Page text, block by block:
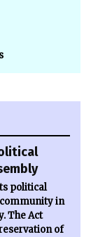
political
in
The Act
of